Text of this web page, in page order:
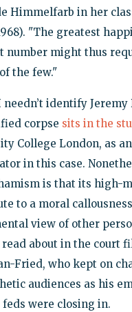
Himmelfarb in her
"The greatest
number might thus
the few."
needn’t identify Jeremy
corpse sits in the
College London, as
in this case.
is that its high-
to a moral
view of other
about in the court
Fried, who kept on
audiences as his
feds were closing in.